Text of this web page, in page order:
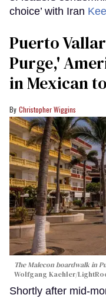
choice’ with Iran
Puerto
Purge,'
in Mexican
Christopher Wiggins
The Malecon boardwalk in
Wolfgang Kaehler/
Shortly after mid-